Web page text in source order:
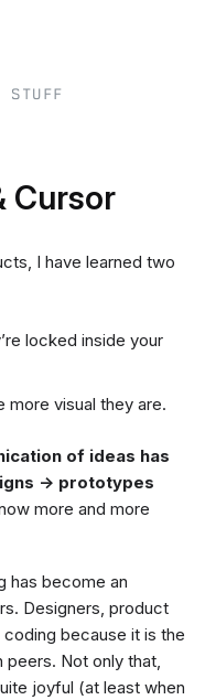
stuff
Cursor
I have learned two
locked inside your
more visual they are.
of ideas has
→ prototypes
more and more
has become an
Designers, product
because it is the
peers. Not only that,
joyful (at least when